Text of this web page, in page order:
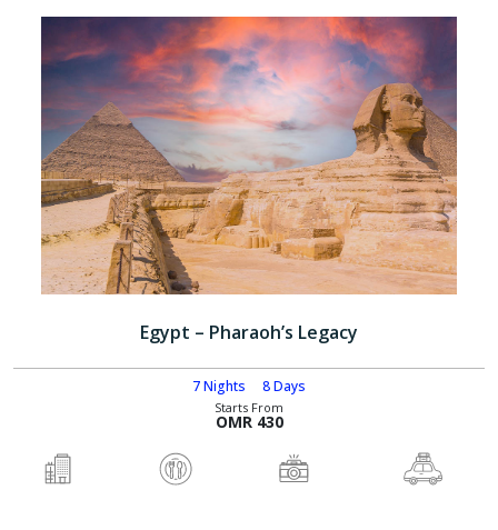
Egypt – Pharaoh’s Legacy
7 Nights 8 Days
Starts From
OMR 430